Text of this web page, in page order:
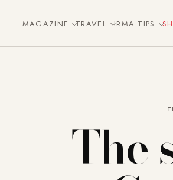
MAGAZINE TRAVEL IRMA TIPS
The